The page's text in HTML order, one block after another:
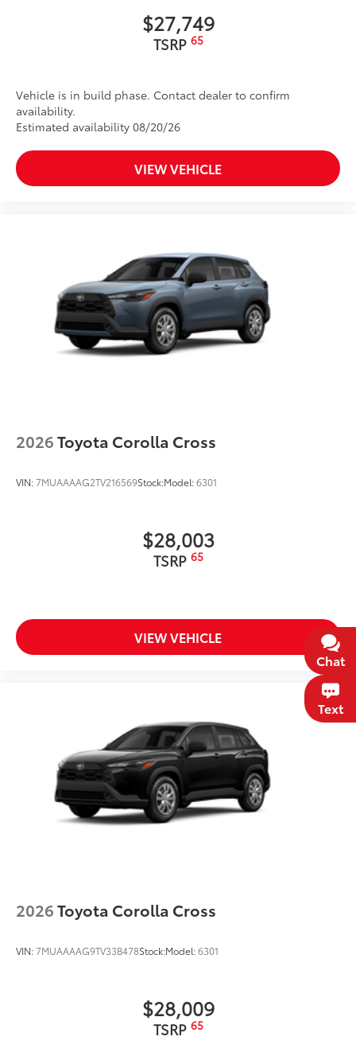
$27,749
TSRP 65
Vehicle is in build phase. Contact dealer to confirm
availability.
Estimated availability 08/20/26
VIEW VEHICLE
2026Toyota Corolla Cross
VIN:7MUAAAAG2TV216569Stock:Model:6301
$28,003
TSRP 65
VIEW VEHICLE
2026Toyota Corolla Cross
VIN:7MUAAAAG9TV33B478Stock:Model:6301
$28,009
TSRP 65
Chat
Text